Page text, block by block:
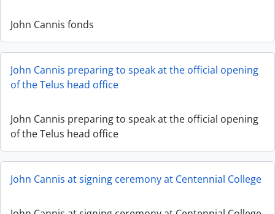
John Cannis fonds
John Cannis preparing to speak at the official opening
of the Telus head office
John Cannis preparing to speak at the official opening
of the Telus head office
John Cannis at signing ceremony at Centennial College